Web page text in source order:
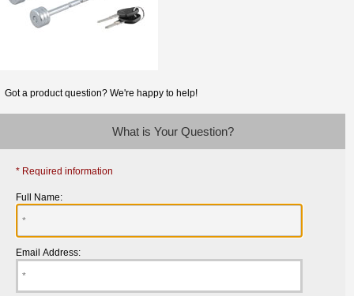
Got a product question? We're happy to help!
What is Your Question?
* Required information
Full Name:
Email Address: